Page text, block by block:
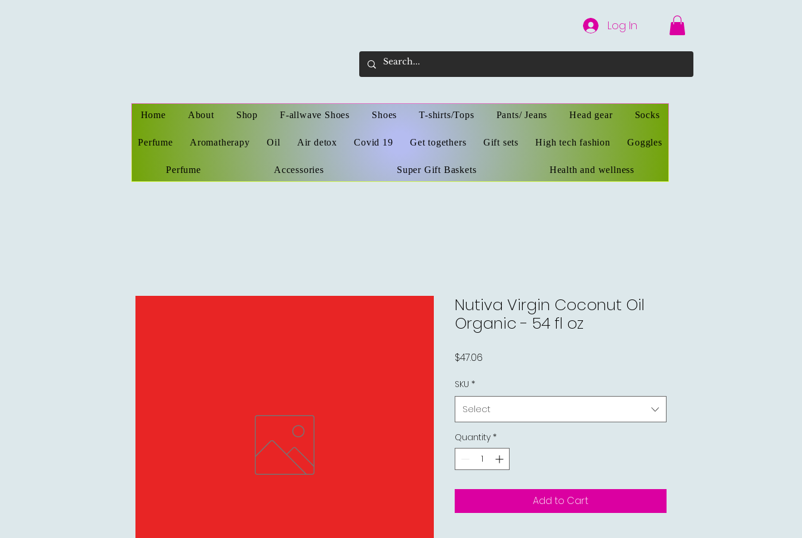
Log In
Home About Shop F-allwave Shoes Shoes T-shirts/Tops Pants/ Jeans Head gear Socks
Perfume Aromatherapy Oil Air detox Covid 19 Get togethers Gift sets High tech fashion Goggles
Perfume Accessories Super Gift Baskets Health and wellness
Nutiva Virgin Coconut Oil
Organic - 54 fl oz
$47.06
SKU *
Select
Quantity *
Add to Cart